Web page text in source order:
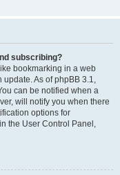
subscribing?
bookmarking in a web
update. As of phpBB 3.1,
can be notified when a
will notify you when there
options for
the User Control Panel,